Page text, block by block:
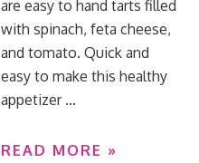
are easy to hand tarts filled
with spinach, feta cheese,
and tomato. Quick and
easy to make this healthy
appetizer ...
READ MORE »